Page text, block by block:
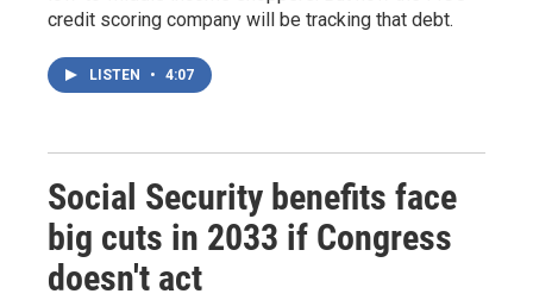
credit scoring company will be tracking that debt.
LISTEN • 4:07
Social Security benefits face
big cuts in 2033 if Congress
doesn't act